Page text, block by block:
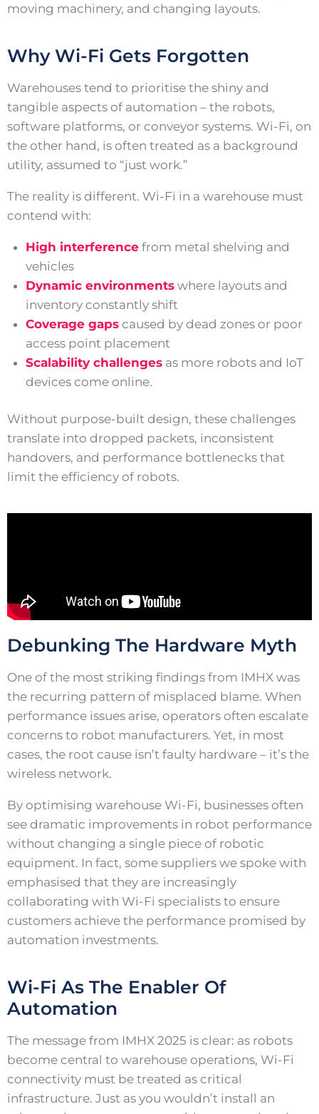
moving machinery, and changing layouts.
Why Wi-Fi Gets Forgotten
Warehouses tend to prioritise the shiny and
tangible aspects of automation – the robots,
software platforms, or conveyor systems. Wi-Fi, on
the other hand, is often treated as a background
utility, assumed to “just work.”
The reality is different. Wi-Fi in a warehouse must
contend with:
High interferencefrom metal shelving and
vehicles
Dynamic environmentswhere layouts and
inventory constantly shift
Coverage gapscaused by dead zones or poor
access point placement
Scalability challengesas more robots and IoT
devices come online.
Without purpose-built design, these challenges
translate into dropped packets, inconsistent
handovers, and performance bottlenecks that
limit the efficiency of robots.
Debunking The Hardware Myth
One of the most striking findings from IMHX was
the recurring pattern of misplaced blame. When
performance issues arise, operators often escalate
concerns to robot manufacturers. Yet, in most
cases, the root cause isn’t faulty hardware – it’s the
wireless network.
By optimising warehouse Wi-Fi, businesses often
see dramatic improvements in robot performance
without changing a single piece of robotic
equipment. In fact, some suppliers we spoke with
emphasised that they are increasingly
collaborating with Wi-Fi specialists to ensure
customers achieve the performance promised by
automation investments.
Wi-Fi As The Enabler Of
Automation
The message from IMHX 2025 is clear: as robots
become central to warehouse operations, Wi-Fi
connectivity must be treated as critical
infrastructure. Just as you wouldn’t install an